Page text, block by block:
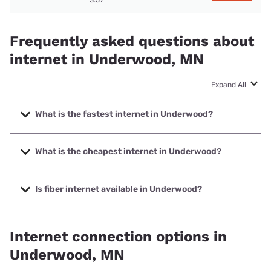
Frequently asked questions about
internet in Underwood, MN
Expand All
What is the fastest internet in Underwood?
The fastest internet in Underwood is A Better Wireless,
NISP, LLC with speeds up to 1000 Mbps.
What is the cheapest internet in Underwood?
The cheapest internet in Underwood is T-Mobile Home
Internet with prices starting at $50.
Is fiber internet available in Underwood?
Internet connection options in
Underwood, MN